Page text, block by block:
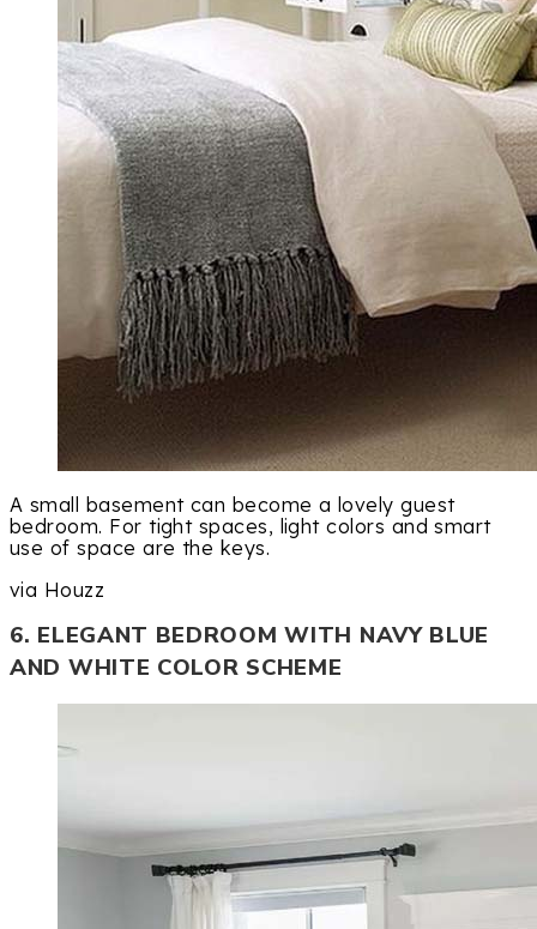
A small basement can become a lovely guest
bedroom. For tight spaces, light colors and smart
use of space are the keys.
via Houzz
6. ELEGANT BEDROOM WITH NAVY BLUE
AND WHITE COLOR SCHEME